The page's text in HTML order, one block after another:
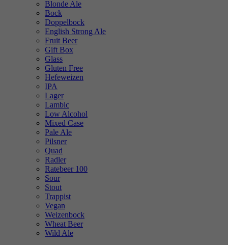
Blonde Ale
Bock
Doppelbock
English Strong Ale
Fruit Beer
Gift Box
Glass
Gluten Free
Hefeweizen
IPA
Lager
Lambic
Low Alcohol
Mixed Case
Pale Ale
Pilsner
Quad
Radler
Ratebeer 100
Sour
Stout
Trappist
Vegan
Weizenbock
Wheat Beer
Wild Ale